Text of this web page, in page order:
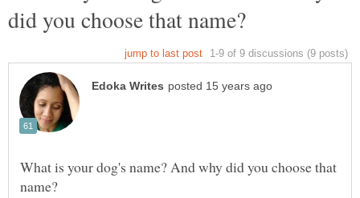
What is your dog's name? And why did you choose that